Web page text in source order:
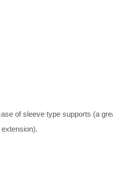
of sleeve type supports (a